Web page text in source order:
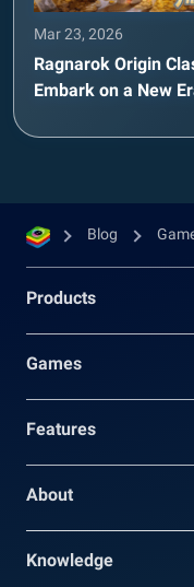
Mar 23, 2026
Ragnarok Origin
Embark on a New
Blog
Products
Games
Features
About
Knowledge